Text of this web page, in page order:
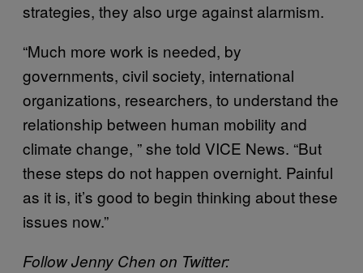
strategies, they also urge against alarmism.
“Much more work is needed, by
governments, civil society, international
organizations, researchers, to understand the
relationship between human mobility and
climate change, ” she told VICE News. “But
these steps do not happen overnight. Painful
as it is, it’s good to begin thinking about these
issues now.”
Follow Jenny Chen on Twitter: